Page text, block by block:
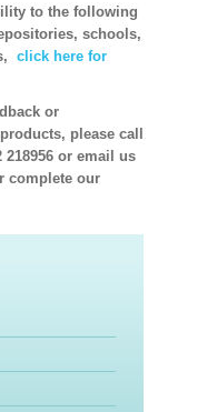
to the following
schools,
click here for
or
please call
218956 or email us
complete our